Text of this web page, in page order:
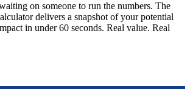
on someone to run the numbers. The
delivers a snapshot of your potential
in under 60 seconds. Real value. Real